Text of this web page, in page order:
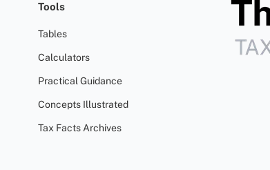
Tools
Tables
Calculators
Practical Guidance
Concepts Illustrated
Tax Facts Archives